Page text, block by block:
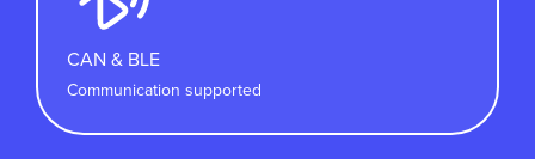
CAN & BLE
Communication supported